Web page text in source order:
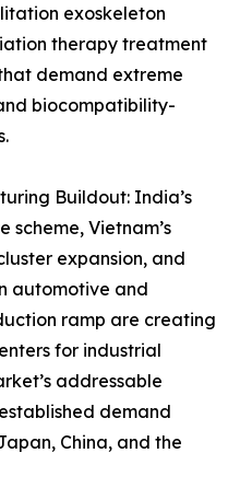
exoskeleton
therapy treatment
demand extreme
biocompatibility-
Buildout: India’s
Vietnam’s
expansion, and
automotive and
ramp are creating
for industrial
addressable
demand
China, and the